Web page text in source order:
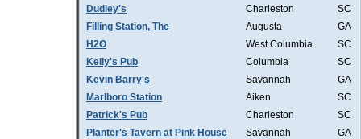
Dudley's
Charleston
SC
Filling Station, The
Augusta
GA
H2O
West Columbia
SC
Kelly's Pub
Columbia
SC
Kevin Barry's
Savannah
GA
Marlboro Station
Aiken
SC
Patrick's Pub
Charleston
SC
Planter's Tavern at Pink House
Savannah
GA